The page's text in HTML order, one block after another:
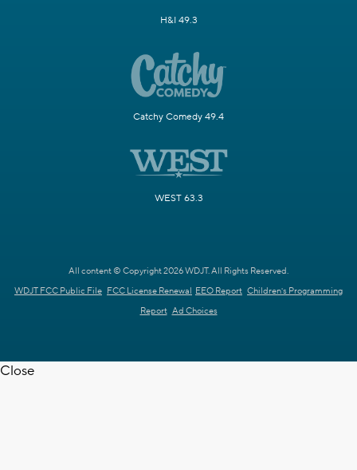
H&I 49.3
Catchy Comedy 49.4
WEST 63.3
All content © Copyright 2026 WDJT. All Rights Reserved.
WDJT FCC Public File FCC License Renewal EEO Report Children's Programming
Report Ad Choices
Close